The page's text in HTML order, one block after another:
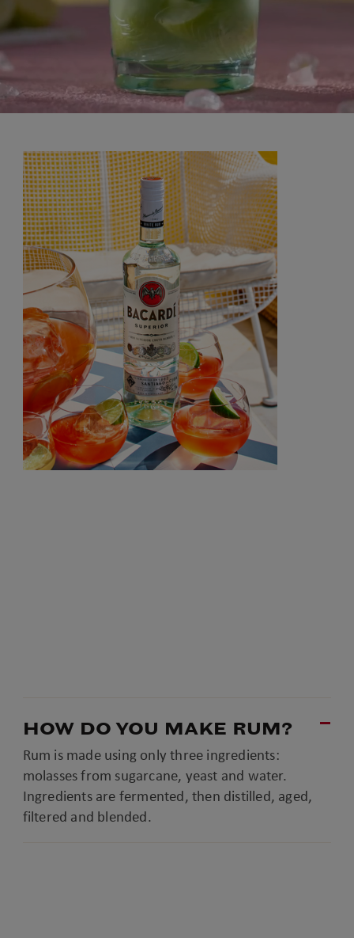
HOW DO YOU MAKE RUM?
Rum is made using only three ingredients:
molasses from sugarcane, yeast and water.
Ingredients are fermented, then distilled, aged,
filtered and blended.